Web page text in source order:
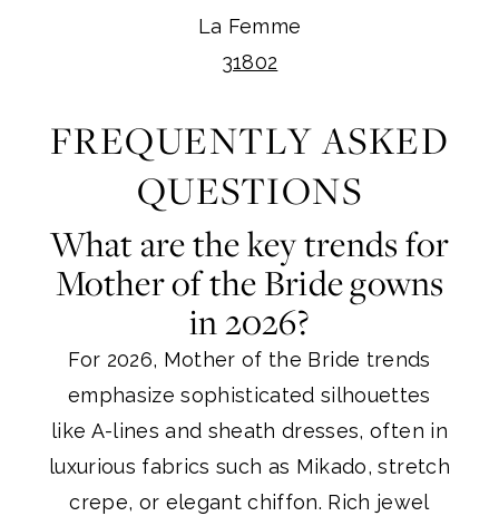
La Femme
31802
FREQUENTLY ASKED
QUESTIONS
What are the key trends for
Mother of the Bride gowns
in 2026?
For 2026, Mother of the Bride trends
emphasize sophisticated silhouettes
like A-lines and sheath dresses, often in
luxurious fabrics such as Mikado, stretch
crepe, or elegant chiffon. Rich jewel